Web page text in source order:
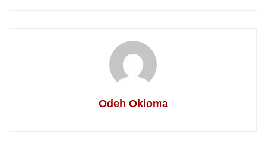
Odeh Okioma